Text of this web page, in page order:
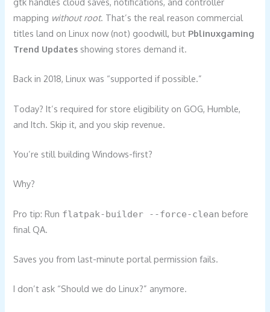
mapping without root. That’s the real reason commercial
titles land on Linux now (not) goodwill, but Pblinuxgaming
Trend Updates showing stores demand it.
Back in 2018, Linux was “supported if possible.”
Today? It’s required for store eligibility on GOG, Humble,
and Itch. Skip it, and you skip revenue.
You’re still building Windows-first?
Why?
Pro tip: Run flatpak-builder --force-clean before
final QA.
Saves you from last-minute portal permission fails.
I don’t ask “Should we do Linux?” anymore.